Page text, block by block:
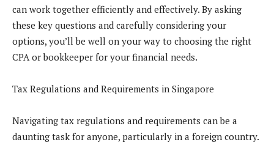
can work together efficiently and effectively. By asking
these key questions and carefully considering your
options, you’ll be well on your way to choosing the right
CPA or bookkeeper for your financial needs.
Tax Regulations and Requirements in Singapore
Navigating tax regulations and requirements can be a
daunting task for anyone, particularly in a foreign country.